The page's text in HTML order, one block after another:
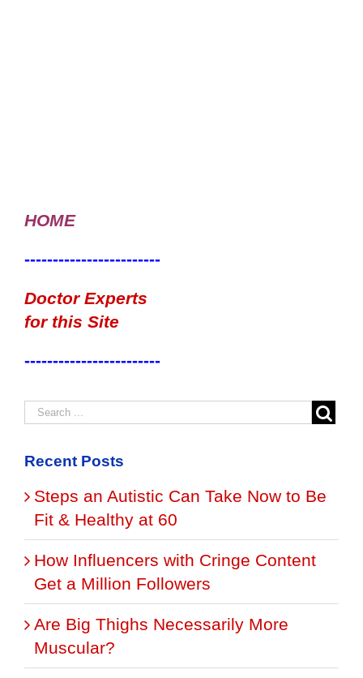
HOME
------------------------
Doctor Experts
for this Site
------------------------
Recent Posts
Steps an Autistic Can Take Now to Be
Fit & Healthy at 60
How Influencers with Cringe Content
Get a Million Followers
Are Big Thighs Necessarily More
Muscular?